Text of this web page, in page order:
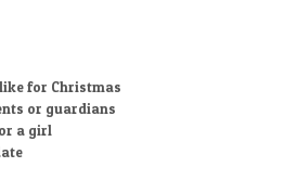
for Christmas
or guardians
a girl